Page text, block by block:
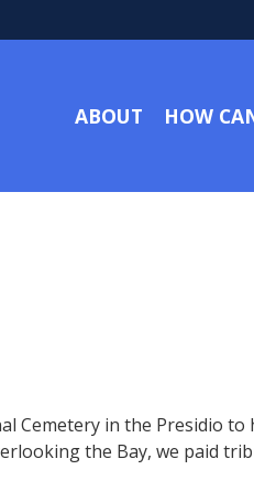
ABOUT HOW
Cemetery in the Presidio
the Bay, we paid